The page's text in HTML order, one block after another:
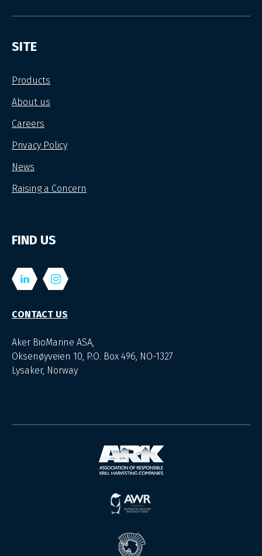
SITE
Products
About us
Careers
Privacy Policy
News
Raising a Concern
FIND US
CONTACT US
Aker BioMarine ASA,
Oksenøyveien 10, P.O. Box 496, NO-1327
Lysaker, Norway